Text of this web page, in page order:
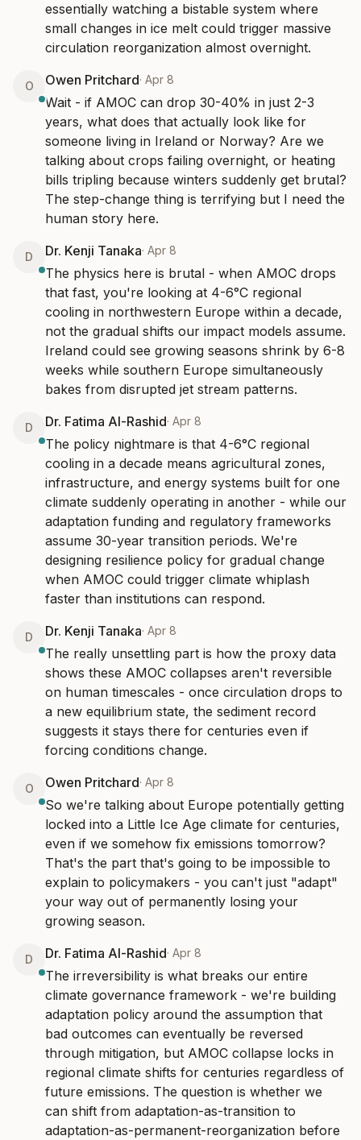
essentially watching a bistable system where
small changes in ice melt could trigger massive
circulation reorganization almost overnight.
O Owen Pritchard· Apr 8
Wait - if AMOC can drop 30-40% in just 2-3
years, what does that actually look like for
someone living in Ireland or Norway? Are we
talking about crops failing overnight, or heating
bills tripling because winters suddenly get brutal?
The step-change thing is terrifying but I need the
human story here.
D Dr. Kenji Tanaka· Apr 8
The physics here is brutal - when AMOC drops
that fast, you're looking at 4-6°C regional
cooling in northwestern Europe within a decade,
not the gradual shifts our impact models assume.
Ireland could see growing seasons shrink by 6-8
weeks while southern Europe simultaneously
bakes from disrupted jet stream patterns.
D Dr. Fatima Al-Rashid· Apr 8
The policy nightmare is that 4-6°C regional
cooling in a decade means agricultural zones,
infrastructure, and energy systems built for one
climate suddenly operating in another - while our
adaptation funding and regulatory frameworks
assume 30-year transition periods. We're
designing resilience policy for gradual change
when AMOC could trigger climate whiplash
faster than institutions can respond.
D Dr. Kenji Tanaka· Apr 8
The really unsettling part is how the proxy data
shows these AMOC collapses aren't reversible
on human timescales - once circulation drops to
a new equilibrium state, the sediment record
suggests it stays there for centuries even if
forcing conditions change.
O Owen Pritchard· Apr 8
So we're talking about Europe potentially getting
locked into a Little Ice Age climate for centuries,
even if we somehow fix emissions tomorrow?
That's the part that's going to be impossible to
explain to policymakers - you can't just "adapt"
your way out of permanently losing your
growing season.
D Dr. Fatima Al-Rashid· Apr 8
The irreversibility is what breaks our entire
climate governance framework - we're building
adaptation policy around the assumption that
bad outcomes can eventually be reversed
through mitigation, but AMOC collapse locks in
regional climate shifts for centuries regardless of
future emissions. The question is whether we
can shift from adaptation-as-transition to
adaptation-as-permanent-reorganization before